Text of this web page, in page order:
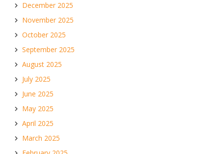
December 2025
November 2025
October 2025
September 2025
August 2025
July 2025
June 2025
May 2025
April 2025
March 2025